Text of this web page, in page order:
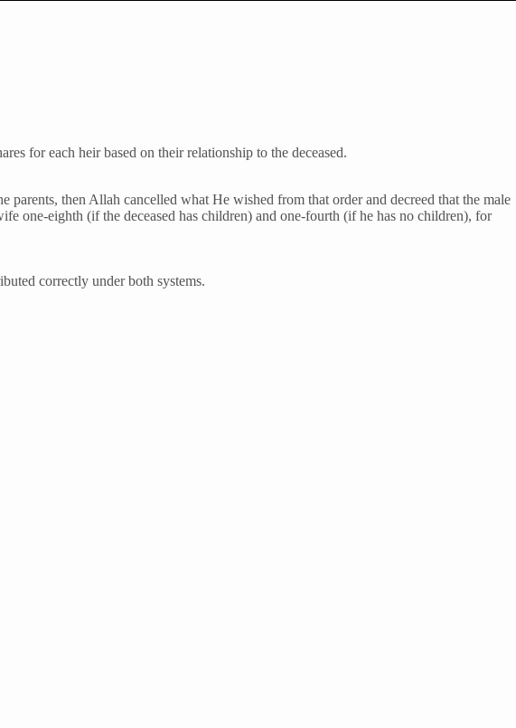
for each heir based on their relationship to the deceased.
parents, then Allah cancelled what He wished from that order and decreed that the male
one-eighth (if the deceased has children) and one-fourth (if he has no children), for
correctly under both systems.